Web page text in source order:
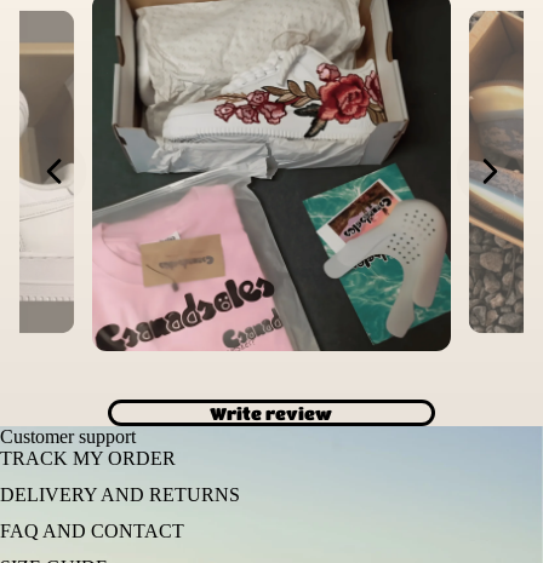
Write review
Customer support
TRACK MY ORDER
DELIVERY AND RETURNS
FAQ AND CONTACT